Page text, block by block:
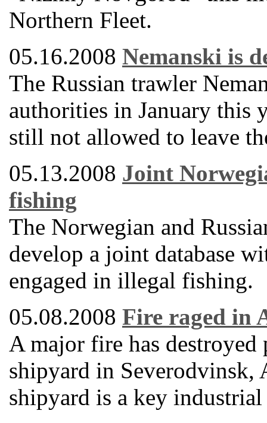
Northern Fleet.
05.16.2008 Nemanski is
The Russian trawler
authorities in January this
still not allowed to leave
05.13.2008 Joint
fishing
The Norwegian and
develop a joint database
engaged in illegal fishing.
05.08.2008 Fire raged in
A major fire has
shipyard in Severodvinsk,
shipyard is a key